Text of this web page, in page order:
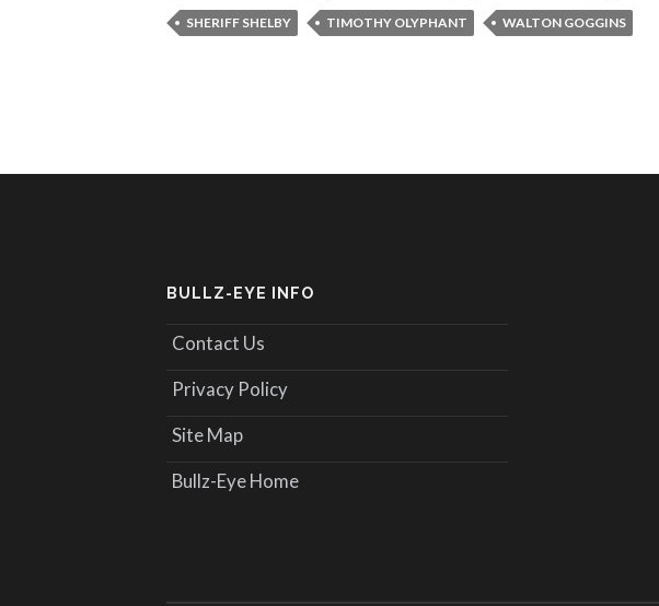
SHERIFF SHELBY TIMOTHY OLYPHANT WALTON GOGGINS
BULLZ-EYE INFO
Contact Us
Privacy Policy
Site Map
Bullz-Eye Home